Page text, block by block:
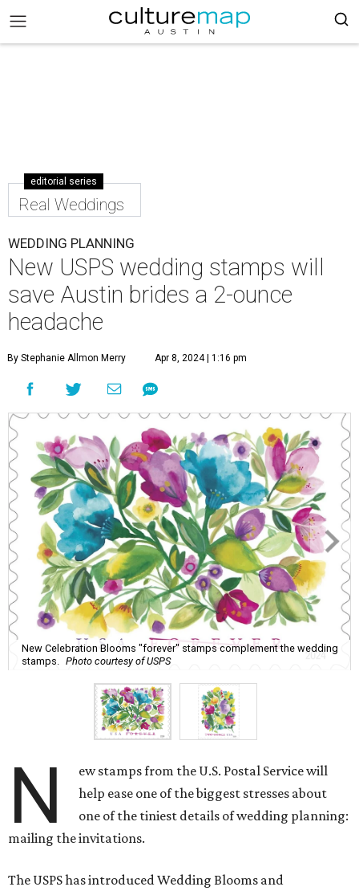
editorial series
Real Weddings
WEDDING PLANNING
New USPS wedding stamps will
save Austin brides a 2-ounce
headache
By Stephanie Allmon Merry Apr 8, 2024 | 1:16 pm
New Celebration Blooms "forever" stamps complement the wedding
stamps.
Photo courtesy of USPS
N
ew stamps from the U.S. Postal Service will
help ease one of the biggest stresses about
one of the tiniest details of wedding planning:
mailing the invitations.
The USPS has introduced Wedding Blooms and